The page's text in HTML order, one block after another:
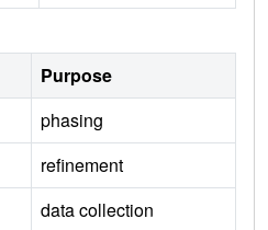
Purpose
phasing
refinement
data collection